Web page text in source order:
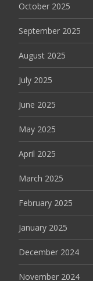
October 2025
September 2025
August 2025
July 2025
June 2025
May 2025
April 2025
March 2025
February 2025
January 2025
December 2024
November 2024